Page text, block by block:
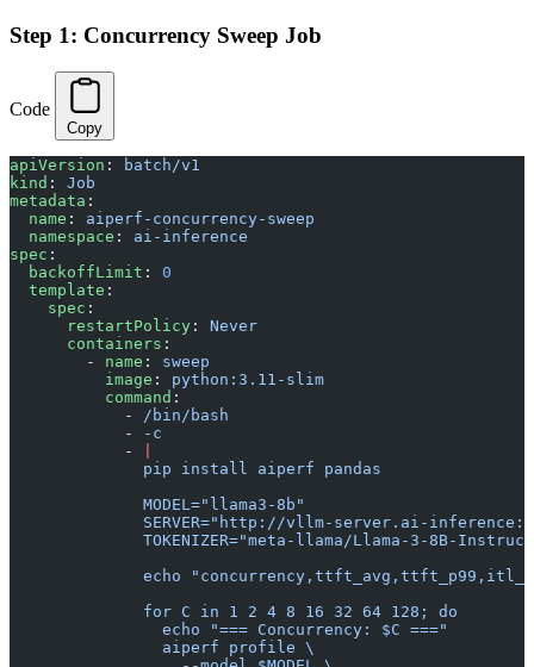
Step 1: Concurrency Sweep Job
Code
Copy
apiVersion :
batch/v1
kind : Job
metadata :
  name
: aiperf-concurrency-sweep
  namespace
: ai-inference
spec :
  backoffLimit
: 0
  template
:
    spec
:
      restartPolicy
: Never
      containers
:
        -
name : sweep
          image
: python:3.11-slim
          command
:
            -
/bin/bash
            -
-c
            -
              pip install aiperf pandas
              MODEL="llama3-8b"
SERVER="http://vllm-server.ai-
TOKENIZER="meta-llama/Llama-3-8B-
echo
              for C in 1 2 4 8 16 32 64 128; do
                echo "=== Concurrency: $C ==="
                aiperf profile \